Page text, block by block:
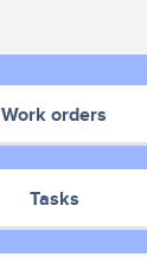
Work orders
Tasks